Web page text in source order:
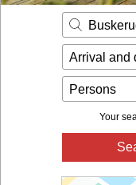
Arrival and
Persons
Your